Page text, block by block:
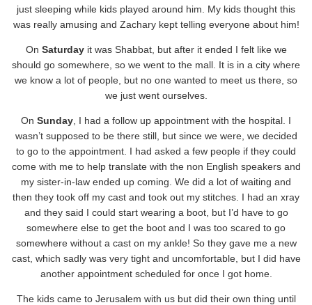
just sleeping while kids played around him. My kids thought this
was really amusing and Zachary kept telling everyone about him!
On Saturdayit was Shabbat, but after it ended I felt like we
should go somewhere, so we went to the mall. It is in a city where
we know a lot of people, but no one wanted to meet us there, so
we just went ourselves.
On Sunday , I had a follow up appointment with the hospital. I
wasn’t supposed to be there still, but since we were, we decided
to go to the appointment. I had asked a few people if they could
come with me to help translate with the non English speakers and
my sister-in-law ended up coming. We did a lot of waiting and
then they took off my cast and took out my stitches. I had an xray
and they said I could start wearing a boot, but I’d have to go
somewhere else to get the boot and I was too scared to go
somewhere without a cast on my ankle! So they gave me a new
cast, which sadly was very tight and uncomfortable, but I did have
another appointment scheduled for once I got home.
The kids came to Jerusalem with us but did their own thing until